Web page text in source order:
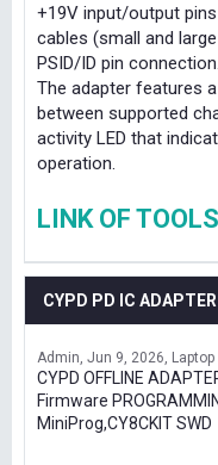
+19V input/output
cables (small and
PSID/ID pin connection.
The adapter features
between supported
activity LED that
operation.
LINK OF TOOLS
CYPD PD IC
Admin Jun 9, 2026
CYPD OFFLINE
Firmware
MiniProg,CY8CKIT SWD